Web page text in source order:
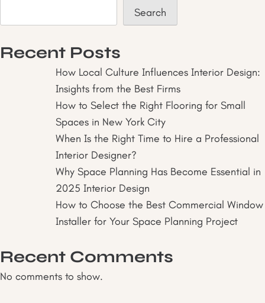
Consultation
Is
Essential:
Insights
from
Best
Designers
Search
Recent Posts
How Local Culture Influences Interior Design:
Insights from the Best Firms
How to Select the Right Flooring for Small
Spaces in New York City
When Is the Right Time to Hire a Professional
Interior Designer?
Why Space Planning Has Become Essential in
2025 Interior Design
How to Choose the Best Commercial Window
Installer for Your Space Planning Project
Recent Comments
No comments to show.